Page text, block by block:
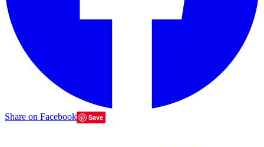
Share on Facebook Save